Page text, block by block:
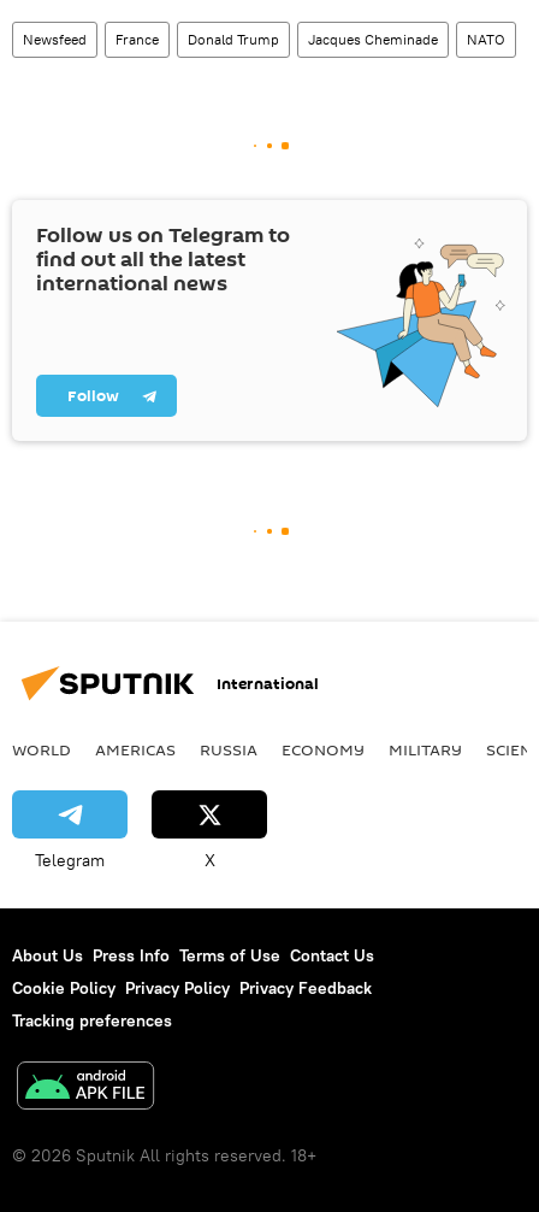
Newsfeed France Donald Trump Jacques Cheminade NATO
Follow us on Telegram to
find out all the latest
international news
Follow
International
WORLD AMERICAS RUSSIA ECONOMY MILITARY
Telegram X
About Us Press Info Terms of Use Contact Us
Cookie Policy Privacy Policy Privacy Feedback
Tracking preferences
© 2026 Sputnik All rights reserved. 18+